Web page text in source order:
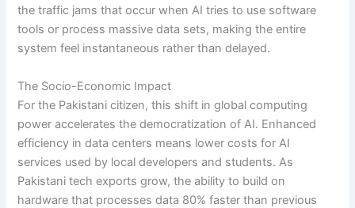
the traffic jams that occur when AI tries to use software
tools or process massive data sets, making the entire
system feel instantaneous rather than delayed.
The Socio-Economic Impact
For the Pakistani citizen, this shift in global computing
power accelerates the democratization of AI. Enhanced
efficiency in data centers means lower costs for AI
services used by local developers and students. As
Pakistani tech exports grow, the ability to build on
hardware that processes data 80% faster than previous